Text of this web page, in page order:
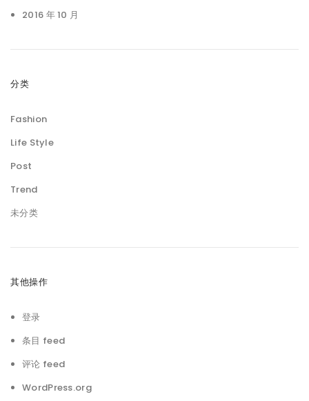
2016 年 10 月
分类
Fashion
Life Style
Post
Trend
未分类
其他操作
登录
条目 feed
评论 feed
WordPress.org